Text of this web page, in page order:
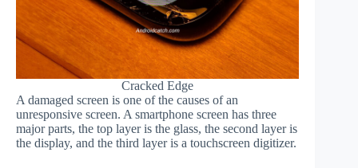
Cracked Edge
A damaged screen is one of the causes of an
unresponsive screen. A smartphone screen has three
major parts, the top layer is the glass, the second layer is
the display, and the third layer is a touchscreen digitizer.